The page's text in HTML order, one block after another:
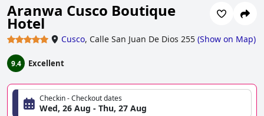
Aranwa Cusco Boutique
Hotel
Cusco, Calle San Juan De Dios 255 (Show on Map)
9.4 Excellent
Checkin - Checkout dates
Wed, 26 Aug - Thu, 27 Aug